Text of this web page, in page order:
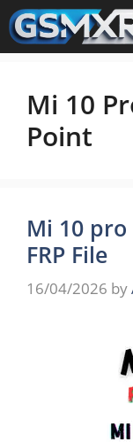
Skip
to
content
Mi 10
Point
Mi 10
FRP File
16/04/2026 by